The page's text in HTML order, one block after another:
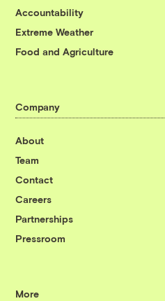
Accountability
Extreme Weather
Food and Agriculture
Company
About
Team
Contact
Careers
Partnerships
Pressroom
More